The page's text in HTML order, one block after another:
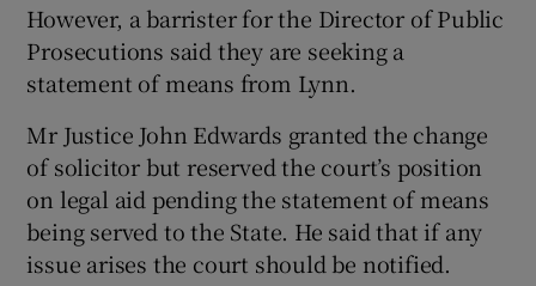
However, a barrister for the Director of Public
Prosecutions said they are seeking a
statement of means from Lynn.
Mr Justice John Edwards granted the change
of solicitor but reserved the court’s position
on legal aid pending the statement of means
being served to the State. He said that if any
issue arises the court should be notified.